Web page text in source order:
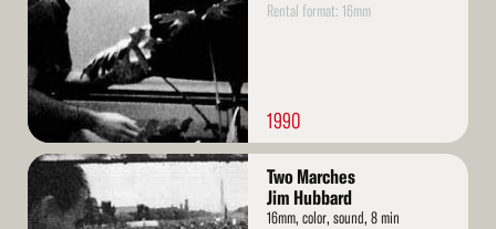
Rental format: 16mm
1990
Read
More
Two Marches
Jim Hubbard
16mm, color, sound, 8 min